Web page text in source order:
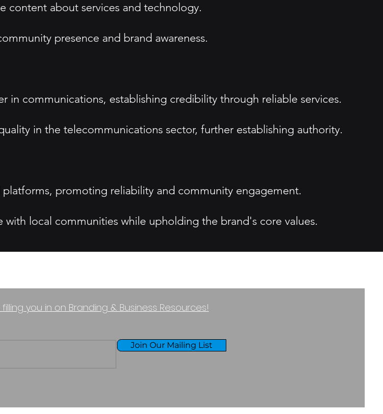
content about services and technology.
presence and brand awareness.
in communications, establishing credibility through reliable services.
in the telecommunications sector, further establishing authority.
promoting reliability and community engagement.
local communities while upholding the brand's core values.
you in on Branding & Business Resources!
Join Our Mailing List